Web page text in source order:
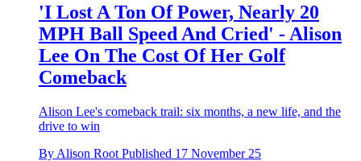
'I Lost A Ton Of Power, Nearly 20
MPH Ball Speed And Cried' - Alison
Lee On The Cost Of Her Golf
Comeback
Alison Lee's comeback trail: six months, a new life, and the
drive to win
By Alison Root Published 17 November 25